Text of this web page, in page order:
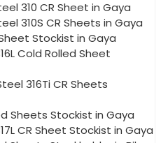
310 CR Sheet in Gaya
310S CR Sheets in Gaya
Sheet Stockist in Gaya
Cold Rolled Sheet
316Ti CR Sheets
Sheets Stockist in Gaya
CR Sheet Stockist in Gaya